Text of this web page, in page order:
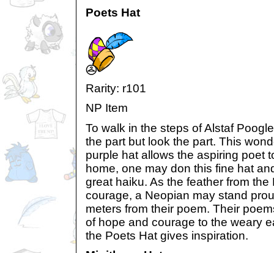
Poets Hat
Rarity: r101
NP Item
To walk in the steps of Alstaf
the part but look the part. This
purple hat allows the aspiring poet
home, one may don this fine hat
great haiku. As the feather from
courage, a Neopian may stand
meters from their poem. Their
of hope and courage to the weary
the Poets Hat gives inspiration.